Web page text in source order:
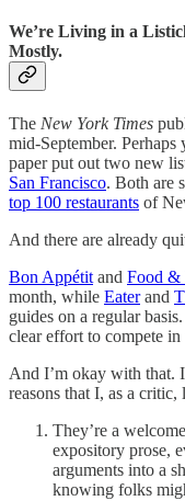
We’re Living in a
Mostly.
The New York Times
mid-September.
paper put out two new
San Francisco. Both are
top 100 restaurants of
And there are already
Bon Appétit and Food &
month, while Eaterand
guides on a regular
clear effort to compete
And I’m okay with that.
reasons that I, as a
They’re a
expository prose,
arguments into a
knowing folks